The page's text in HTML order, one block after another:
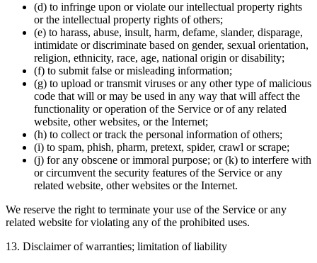
(d) to infringe upon or violate our intellectual property rights
or the intellectual property rights of others;
(e) to harass, abuse, insult, harm, defame, slander, disparage,
intimidate or discriminate based on gender, sexual orientation,
religion, ethnicity, race, age, national origin or disability;
(f) to submit false or misleading information;
(g) to upload or transmit viruses or any other type of malicious
code that will or may be used in any way that will affect the
functionality or operation of the Service or of any related
website, other websites, or the Internet;
(h) to collect or track the personal information of others;
(i) to spam, phish, pharm, pretext, spider, crawl or scrape;
(j) for any obscene or immoral purpose; or (k) to interfere with
or circumvent the security features of the Service or any
related website, other websites or the Internet.
We reserve the right to terminate your use of the Service or any
related website for violating any of the prohibited uses.
13. Disclaimer of warranties; limitation of liability